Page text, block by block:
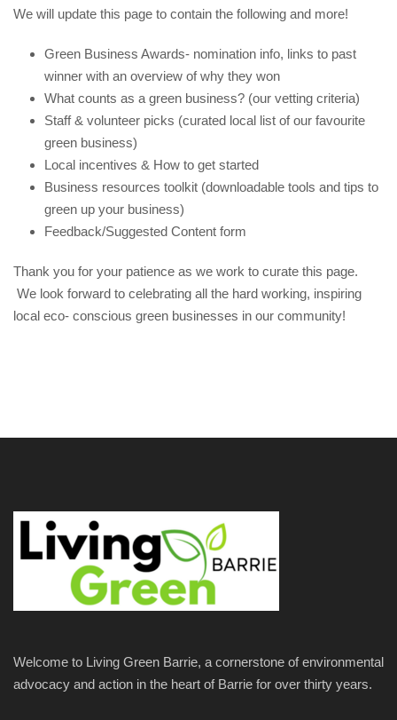
We will update this page to contain the following and more!
Green Business Awards- nomination info, links to past
winner with an overview of why they won
What counts as a green business? (our vetting criteria)
Staff & volunteer picks (curated local list of our favourite
green business)
Local incentives & How to get started
Business resources toolkit (downloadable tools and tips to
green up your business)
Feedback/Suggested Content form
Thank you for your patience as we work to curate this page.
We look forward to celebrating all the hard working, inspiring
local eco- conscious green businesses in our community!
Welcome to Living Green Barrie, a cornerstone of environmental
advocacy and action in the heart of Barrie for over thirty years.